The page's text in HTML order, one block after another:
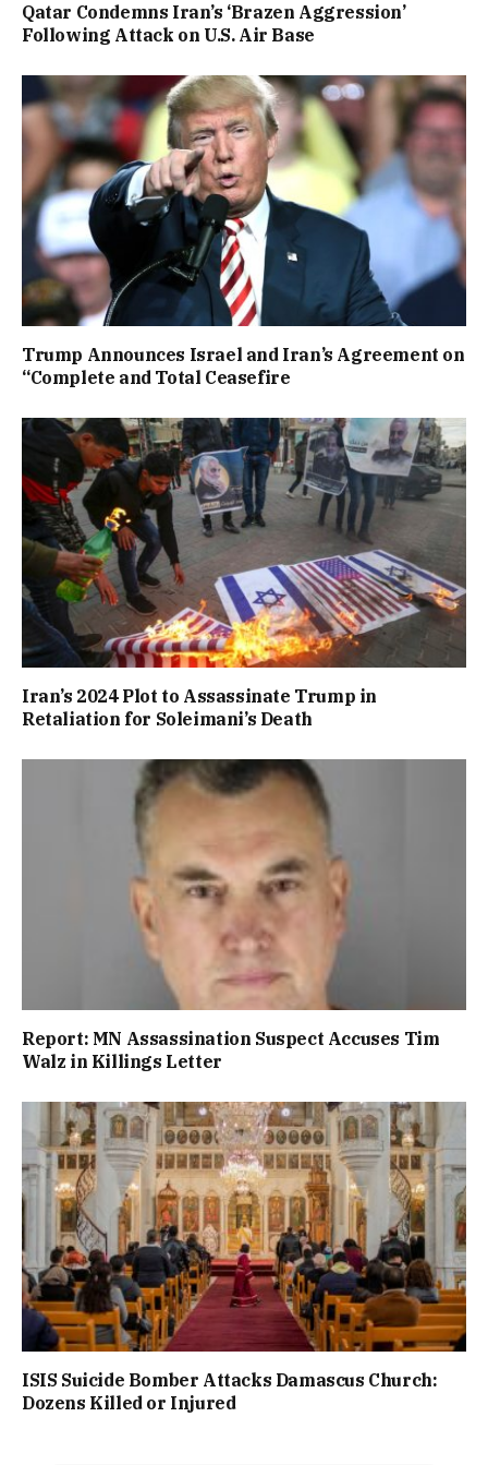
Qatar Condemns Iran’s ‘Brazen Aggression’
Following Attack on U.S. Air Base
Trump Announces Israel and Iran’s Agreement on
“Complete and Total Ceasefire
Iran’s 2024 Plot to Assassinate Trump in
Retaliation for Soleimani’s Death
Report: MN Assassination Suspect Accuses Tim
Walz in Killings Letter
ISIS Suicide Bomber Attacks Damascus Church:
Dozens Killed or Injured